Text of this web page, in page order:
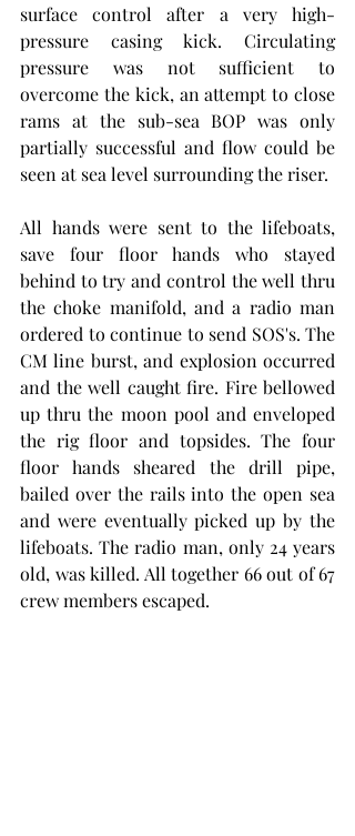
surface control after a very high-
pressure casing kick. Circulating
pressure was not sufficient to
overcome the kick, an attempt to close
rams at the sub-sea BOP was only
partially successful and flow could be
seen at sea level surrounding the riser.
All hands were sent to the lifeboats,
save four floor hands who stayed
behind to try and control the well thru
the choke manifold, and a radio man
ordered to continue to send SOS's. The
CM line burst, and explosion occurred
and the well caught fire. Fire bellowed
up thru the moon pool and enveloped
the rig floor and topsides. The four
floor hands sheared the drill pipe,
bailed over the rails into the open sea
and were eventually picked up by the
lifeboats. The radio man, only 24 years
old, was killed. All together 66 out of 67
crew members escaped.